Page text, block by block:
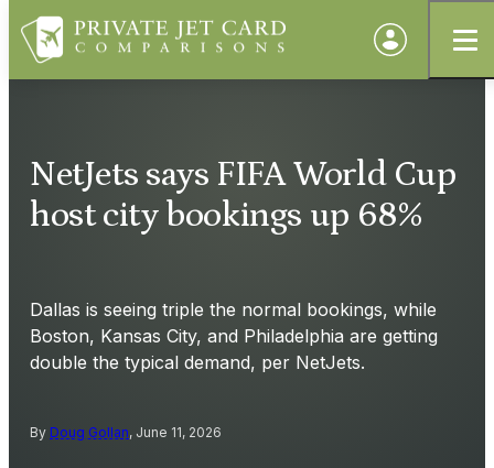
NetJets says FIFA World Cup
host city bookings up 68%
Dallas is seeing triple the normal bookings, while
Boston, Kansas City, and Philadelphia are getting
double the typical demand, per NetJets.
By Doug Gollan, June 11, 2026